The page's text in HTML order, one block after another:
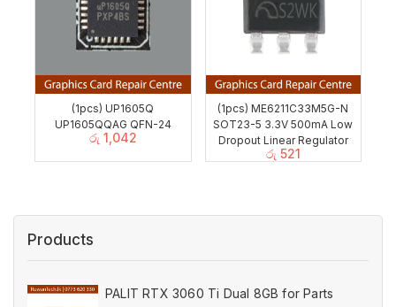
(1pcs) UP1605Q
UP1605QQAG QFN-24
රු 1,042
(1pcs) ME6211C33M5G-N
SOT23-5 3.3V 500mA Low
Dropout Linear Regulator
රු 521
Products
PALIT RTX 3060 Ti Dual 8GB for Parts